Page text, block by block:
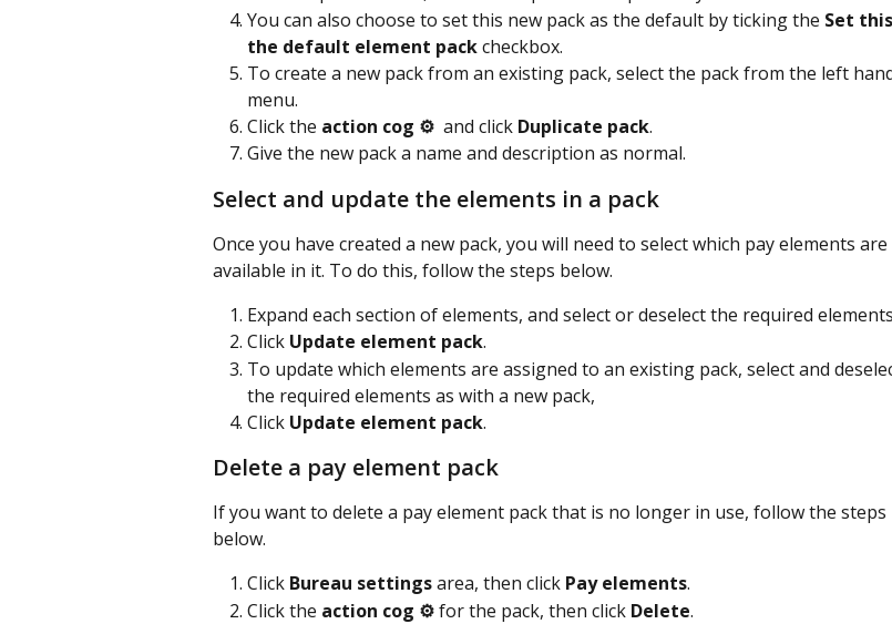
You can also choose to set this new pack as the default by ticking the Set
the default element pack checkbox.
To create a new pack from an existing pack, select the pack from the left
menu.
Click the action cog ⚙️
  and click
Duplicate pack.
Give the new pack a name and description as normal.
Select and update the elements in a pack
Once you have created a new pack, you will need to select which pay elements are
available in it. To do this, follow the steps below.
Expand each section of elements, and select or deselect the required
Click Update element pack.
To update which elements are assigned to an existing pack, select and
the required elements as with a new pack,
Click Update element pack.
Delete a pay element pack
If you want to delete a pay element pack that is no longer in use, follow the steps
below.
Click Bureau settings area, then click Pay elements.
Click the action cog ⚙️ for the pack, then click Delete.